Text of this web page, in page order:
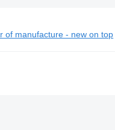
of manufacture - new on top